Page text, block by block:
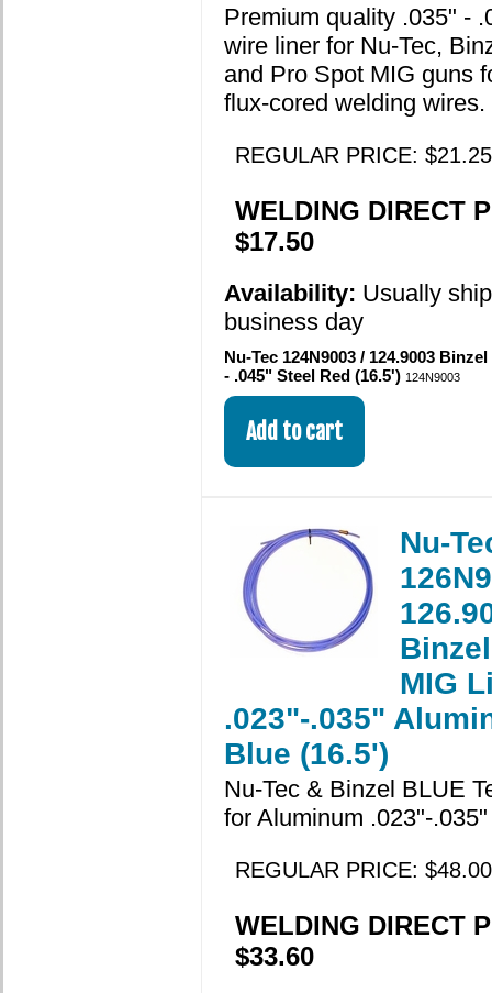
Premium quality .035" -
wire liner for Nu-Tec,
and Pro Spot MIG guns
flux-cored welding wires.
REGULAR PRICE: $21.25
WELDING DIRECT
$17.50
Availability: Usually
business day
Nu-Tec 124N9003 / 124.9003
- .045" Steel Red (16.5') 124N9003
Nu-
MIG
.023"-.035"
Blue (16.5')
Nu-Tec & Binzel BLUE
for Aluminum .023"-.035"
REGULAR PRICE: $48.00
WELDING DIRECT
$33.60